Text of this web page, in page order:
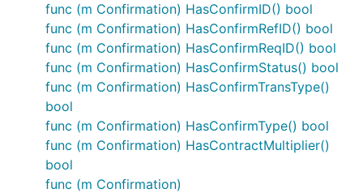
func (m Confirmation) HasConfirmID() bool
func (m Confirmation) HasConfirmRefID() bool
func (m Confirmation) HasConfirmReqID() bool
func (m Confirmation) HasConfirmStatus() bool
func (m Confirmation) HasConfirmTransType()
bool
func (m Confirmation) HasConfirmType() bool
func (m Confirmation) HasContractMultiplier()
bool
func (m Confirmation)